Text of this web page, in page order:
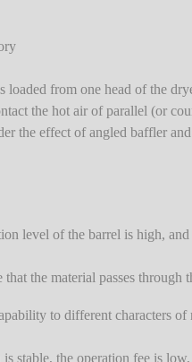
loaded from one head of the
the hot air of parallel (or
the effect of angled baffler
level of the barrel is high,
that the material passes
to different characters of
is stable, the operation fee is